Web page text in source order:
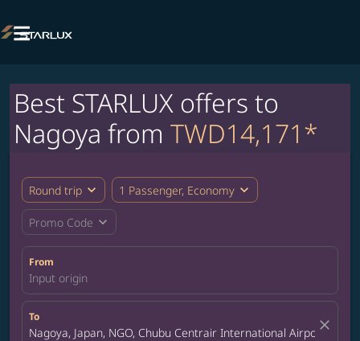

Best STARLUX offers to
Nagoya from TWD14,171*
Round trip expand_more 1 Passenger, Economy expand_more
Promo Code expand_more
From
Input origin
To
Nagoya, Japan, NGO, Chubu Centrair International Airportclose